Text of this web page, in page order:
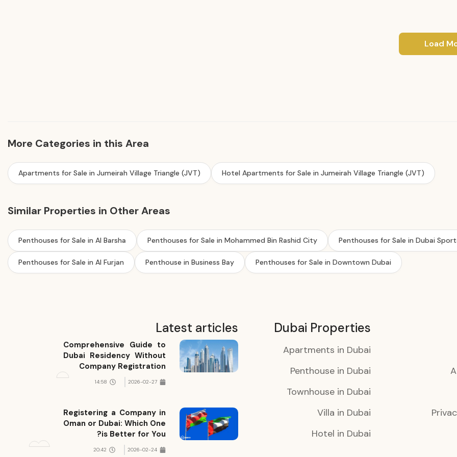
Load
More Categories in this Area
Apartments for Sale in Jumeirah Village Triangle (JVT) Hotel Apartments for Sale in Jumeirah Village Triangle (JVT)
Similar Properties in Other Areas
Penthouses for Sale in Al Barsha Penthouses for Sale in Mohammed Bin Rashid City Penthouses for Sale in Dubai
Penthouses for Sale in Al Furjan Penthouse in Business Bay Penthouses for Sale in Downtown Dubai
Dubai Properties
Apartments in Dubai
Penthouse in Dubai
Townhouse in Dubai
Villa in Dubai
Hotel in Dubai
Latest articles
Comprehensive Guide to
Dubai Residency Without
Company Registration
2026-02-27
14:58
Registering a Company in
Oman or Dubai: Which One
is Better for You?
2026-02-24
20:42